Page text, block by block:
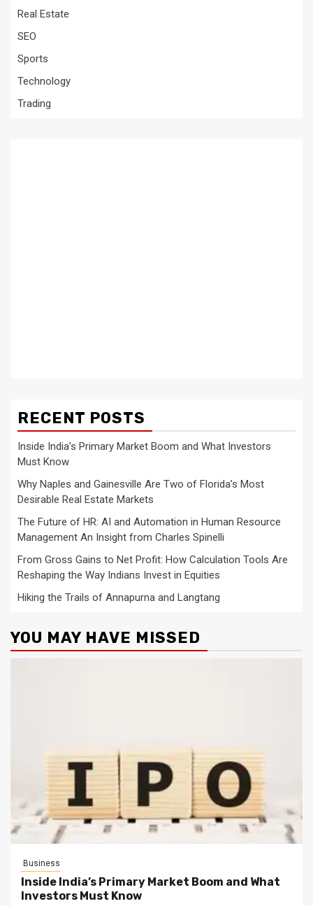
Real Estate
SEO
Sports
Technology
Trading
RECENT POSTS
Inside India’s Primary Market Boom and What Investors
Must Know
Why Naples and Gainesville Are Two of Florida’s Most
Desirable Real Estate Markets
The Future of HR: AI and Automation in Human Resource
Management An Insight from Charles Spinelli
From Gross Gains to Net Profit: How Calculation Tools Are
Reshaping the Way Indians Invest in Equities
Hiking the Trails of Annapurna and Langtang
YOU MAY HAVE MISSED
Business
Inside India’s Primary Market Boom and What
Investors Must Know